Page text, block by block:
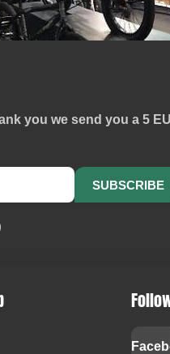
you we send you a 5
SUBSCRIBE